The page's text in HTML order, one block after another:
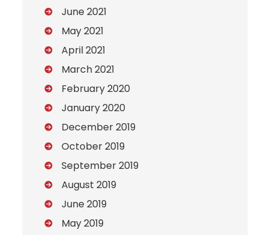
June 2021
May 2021
April 2021
March 2021
February 2020
January 2020
December 2019
October 2019
September 2019
August 2019
June 2019
May 2019